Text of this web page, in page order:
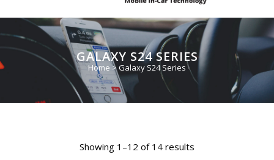
GALAXY S24 SERIES
Home>Galaxy S24 Series
Showing 1–12 of 14 results